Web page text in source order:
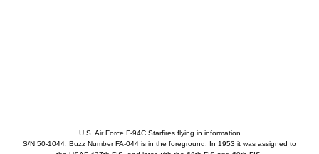
U.S. Air Force F-94C Starfires flying in information
S/N 50-1044, Buzz Number FA-044 is in the foreground. In 1953 it was assigned to